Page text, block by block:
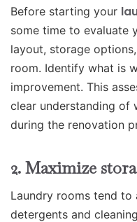
Before starting your
some time to evaluate
layout, storage
room. Identify what is
improvement. This
clear understanding of
during the renovation
2. Maximize
Laundry rooms tend
detergents and